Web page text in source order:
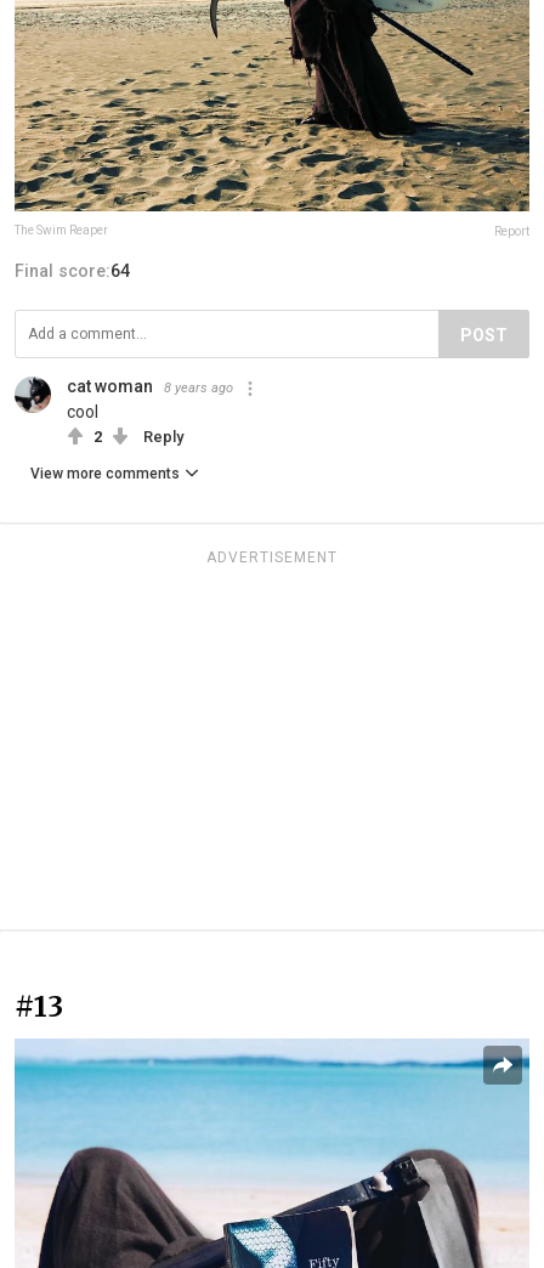
The Swim Reaper Report
Final score:64
POST
cat woman 8 years ago
cool
2 Reply
View more comments
ADVERTISEMENT
#13